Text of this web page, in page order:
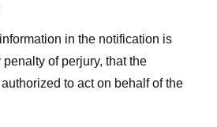
in the notification is
of perjury, that the
to act on behalf of the